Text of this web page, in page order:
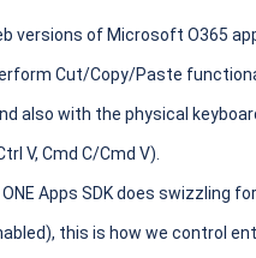
versions of Microsoft O365
Cut/Copy/Paste
also with the physical
V, Cmd C/Cmd V).
Apps SDK does swizzling
this is how we control